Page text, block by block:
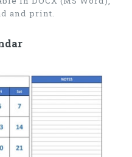
and print.